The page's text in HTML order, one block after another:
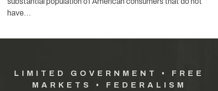
have…
LIMITED GOVERNMENT • FREE
MARKETS • FEDERALISM